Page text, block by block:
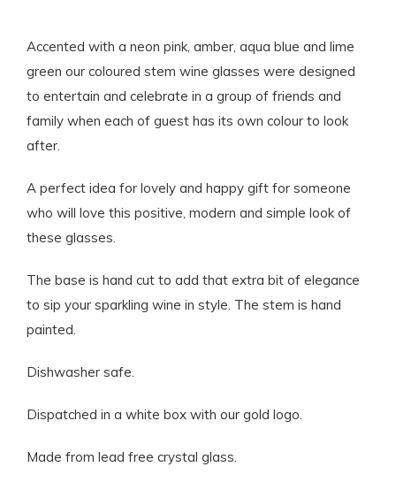
Accented with a neon pink, amber, aqua blue and lime
green our coloured stem wine glasses were designed
to entertain and celebrate in a group of friends and
family when each of guest has its own colour to look
after.
A perfect idea for lovely and happy gift for someone
who will love this positive, modern and simple look of
these glasses.
The base is hand cut to add that extra bit of elegance
to sip your sparkling wine in style. The stem is hand
painted.
Dishwasher safe.
Dispatched in a white box with our gold logo.
Made from lead free crystal glass.